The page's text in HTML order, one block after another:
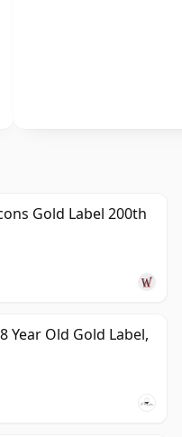
Gold Label 200th
Year Old Gold Label,